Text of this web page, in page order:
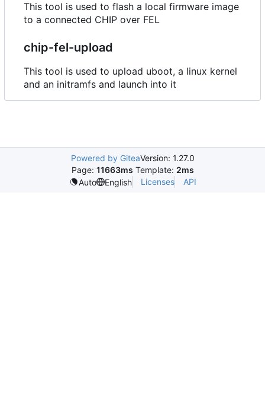
This tool is used to flash a local firmware image
to a connected CHIP over FEL
chip-fel-upload
This tool is used to upload uboot, a linux kernel
and an initramfs and launch into it
Powered by GiteaVersion: 1.27.0
Page: 11663ms Template: 2ms
Auto
English Licenses API